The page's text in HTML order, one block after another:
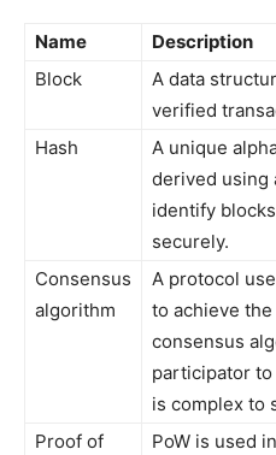
Name
Description
Block
A data
verified
Hash
A unique
derived using
identify
securely.
Consensus
algorithm
A protocol
to achieve
consensus
participator
is complex to
Proof of
PoW is used